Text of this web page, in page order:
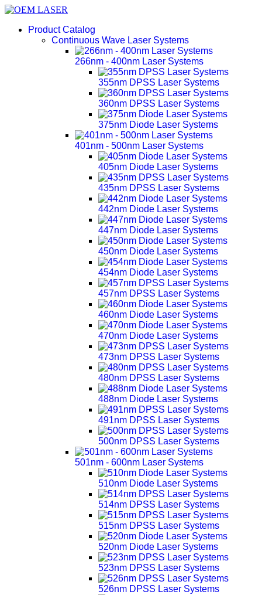
Product Catalog
Continuous Wave Laser Systems
266nm - 400nm Laser Systems
355nm DPSS Laser Systems
360nm DPSS Laser Systems
375nm Diode Laser Systems
401nm - 500nm Laser Systems
405nm Diode Laser Systems
435nm DPSS Laser Systems
442nm Diode Laser Systems
447nm Diode Laser Systems
450nm Diode Laser Systems
454nm Diode Laser Systems
457nm DPSS Laser Systems
460nm Diode Laser Systems
470nm Diode Laser Systems
473nm DPSS Laser Systems
480nm DPSS Laser Systems
488nm Diode Laser Systems
491nm DPSS Laser Systems
500nm DPSS Laser Systems
501nm - 600nm Laser Systems
510nm Diode Laser Systems
514nm DPSS Laser Systems
515nm DPSS Laser Systems
520nm Diode Laser Systems
523nm DPSS Laser Systems
526nm DPSS Laser Systems